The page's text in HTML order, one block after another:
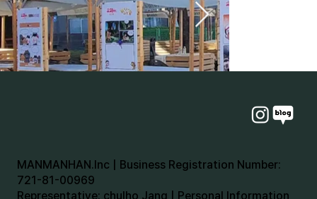
MANMANHAN.Inc | Business Registration Number:
721-81-00969
Representative: chulho Jang | Personal Information